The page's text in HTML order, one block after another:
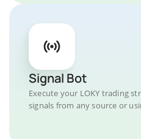
Signal Bot
Execute your LOKY trading
signals from any source or